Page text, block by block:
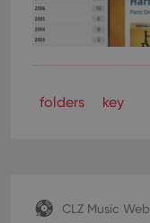
folders key
CLZ Music Web